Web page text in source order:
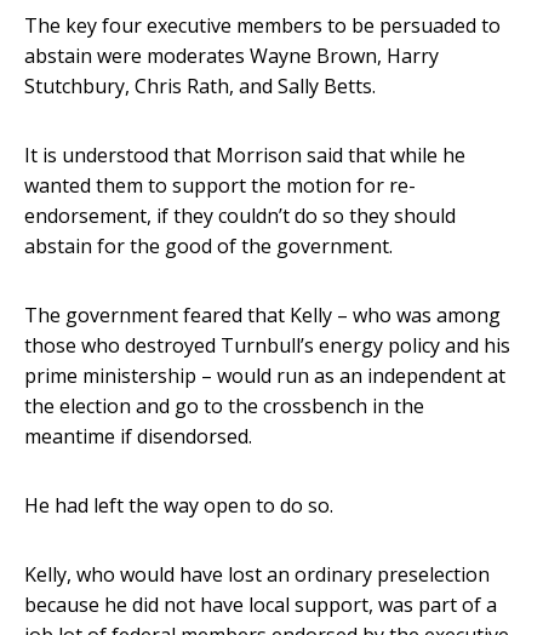
The key four executive members to be persuaded to
abstain were moderates Wayne Brown, Harry
Stutchbury, Chris Rath, and Sally Betts.
It is understood that Morrison said that while he
wanted them to support the motion for re-
endorsement, if they couldn’t do so they should
abstain for the good of the government.
The government feared that Kelly – who was among
those who destroyed Turnbull’s energy policy and his
prime ministership – would run as an independent at
the election and go to the crossbench in the
meantime if disendorsed.
He had left the way open to do so.
Kelly, who would have lost an ordinary preselection
because he did not have local support, was part of a